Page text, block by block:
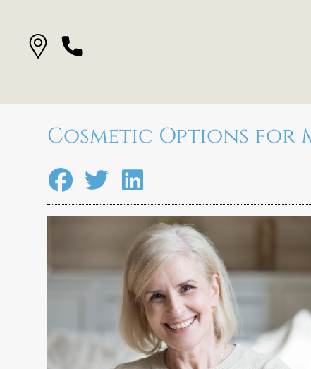
Cosmetic Options for